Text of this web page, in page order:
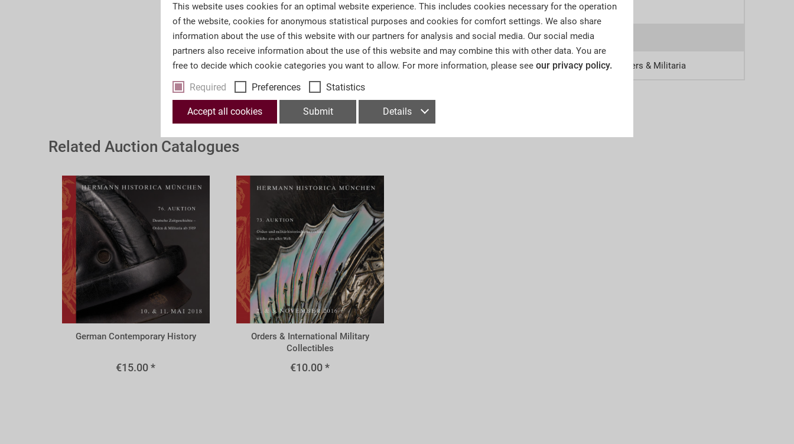
Number of lots 529
Number of Pages: 140
Department: Deutsche Zeitgeschichte, Orders & Militaria
Related Auction Catalogues
A76r
German Contemporary History
€15.00 *
A73m
Orders & International Military
Collectibles
€10.00 *
This website uses cookies for an optimal website experience. This includes cookies necessary for the operation
of the website, cookies for anonymous statistical purposes and cookies for comfort settings. We also share
information about the use of this website with our partners for analysis and social media. Our social media
partners also receive information about the use of this website and may combine this with other data. You are
free to decide which cookie categories you want to allow. For more information, please see our privacy policy.
Required
Preferences Statistics
Accept all cookies Submit Details